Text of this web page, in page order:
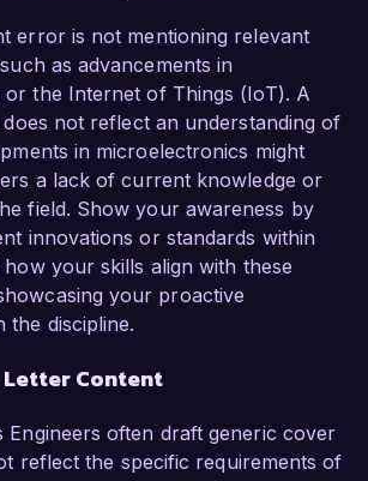
error is not mentioning relevant
as advancements in
the Internet of Things (IoT). A
not reflect an understanding of
in microelectronics might
a lack of current knowledge or
field. Show your awareness by
innovations or standards within
your skills align with these
your proactive
the discipline.
Letter Content
Engineers often draft generic cover
reflect the specific requirements of